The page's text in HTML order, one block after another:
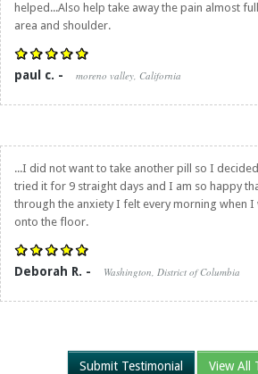
helped...Also help take away the pain almost
area and shoulder.
paul c. - moreno valley, California
...I did not want to take another pill so I
tried it for 9 straight days and I am so happy
through the anxiety I felt every morning when
onto the floor.
Deborah R. - Washington, District of Columbia
Submit Testimonial View All